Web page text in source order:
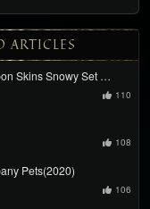
ARTICLES
Skins Snowy Set …
110
108
Pets(2020)
106